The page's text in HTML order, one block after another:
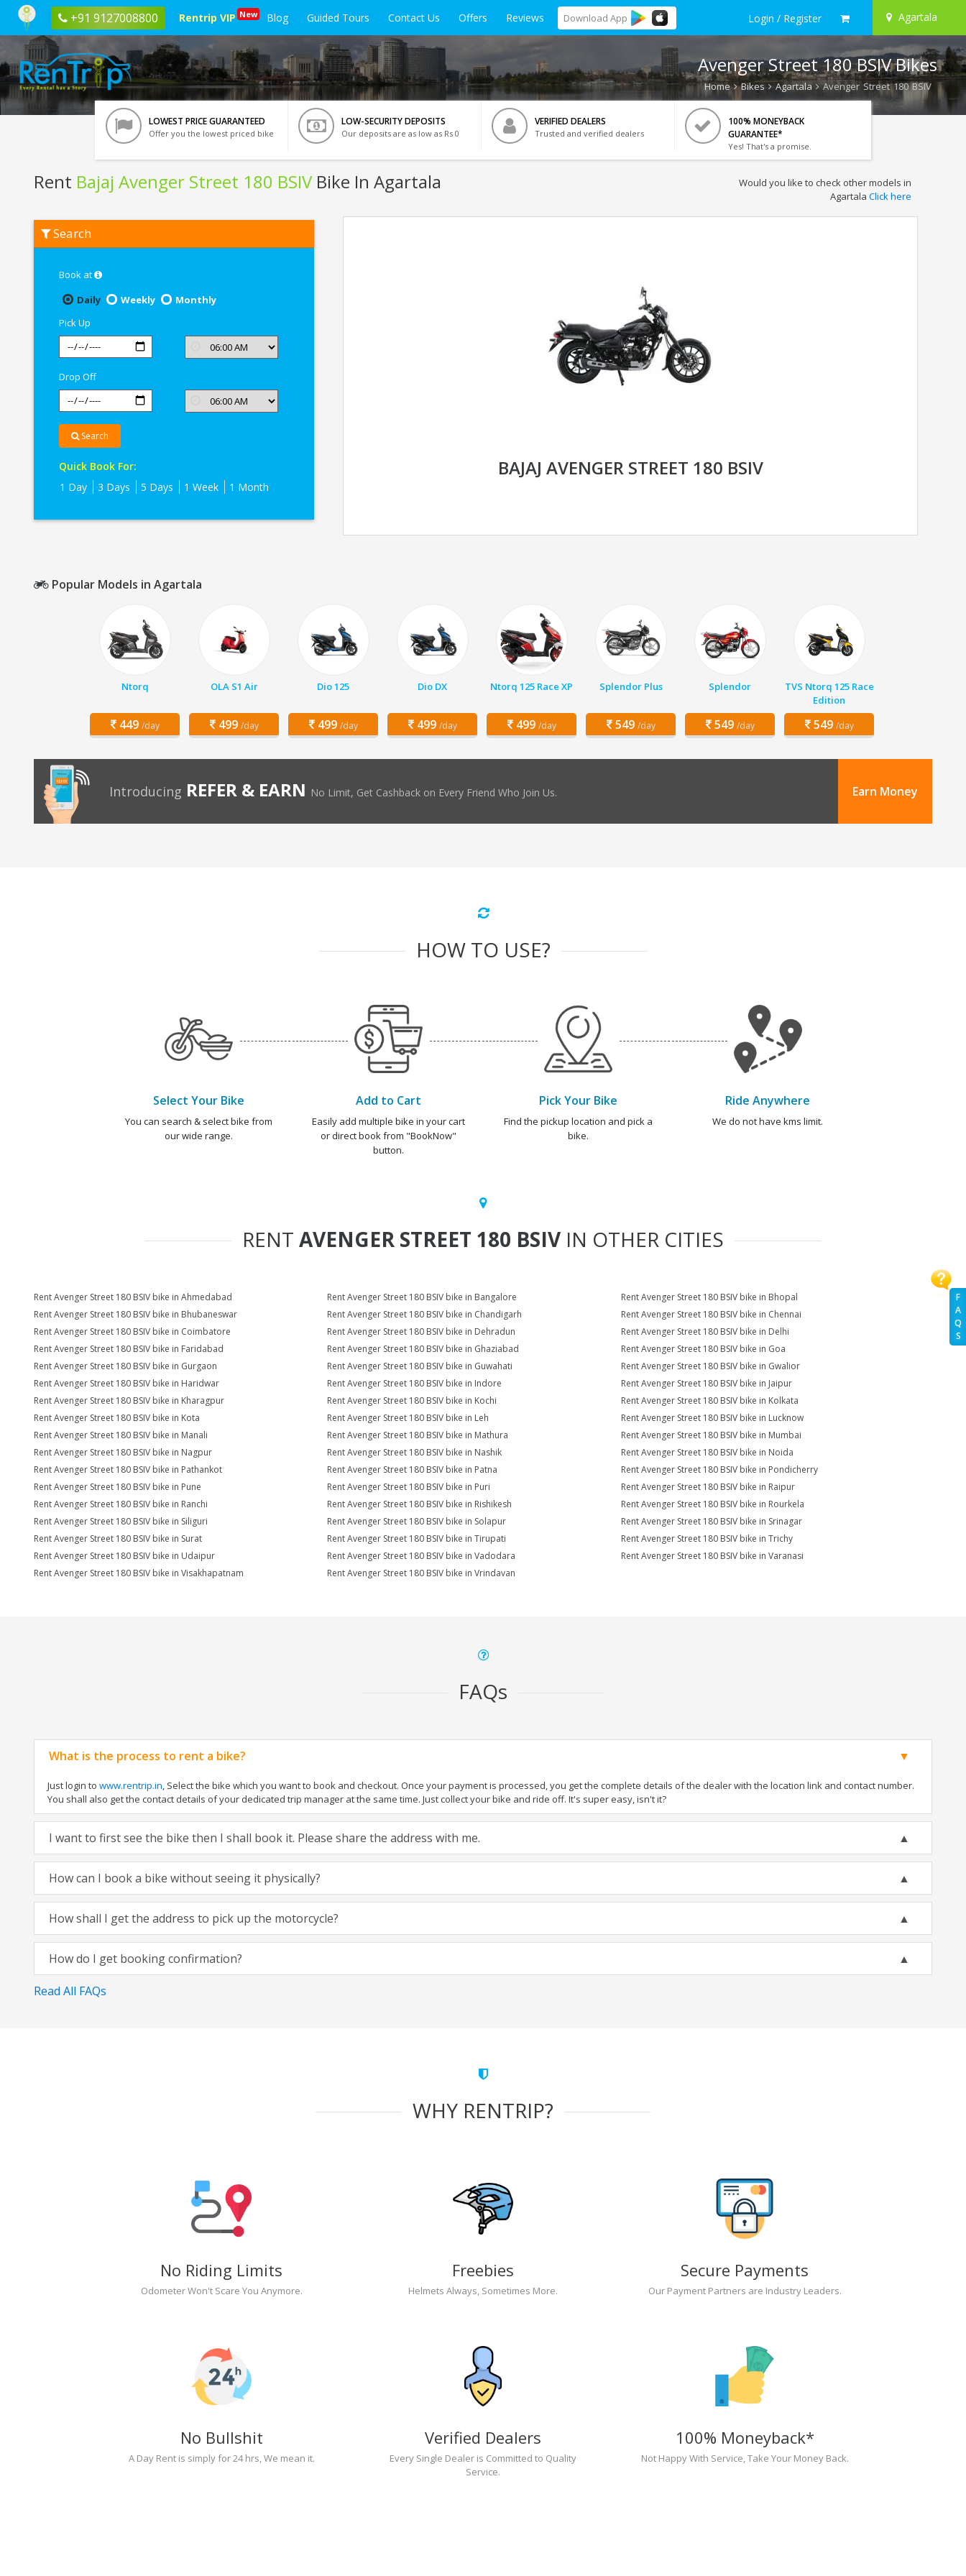
+91 9127008800 Rentrip VIP New Blog Guided Tours Contact Us Offers Reviews Download App Login / Register Agartala
F
A
Q
S
Avenger Street 180 BSIV Bikes
Home Bikes Agartala Avenger Street 180 BSIV
LOWEST PRICE GUARANTEED
Offer you the lowest priced bike
LOW-SECURITY DEPOSITS
Our deposits are as low as Rs 0
VERIFIED DEALERS
Trusted and verified dealers
100% MONEYBACK
GUARANTEE*
Yes! That's a promise.
Rent Bajaj Avenger Street 180 BSIVBike In Agartala
Bajaj
Avenger
Would you like to check other models in
Agartala Click here
Search
Book at
Daily
Weekly
Monthly
Pick Up
Drop Off
Search
Quick Book For:
1 Day
3 Days 5 Days 1 Week 1 Month
BAJAJ AVENGER STREET 180 BSIV
Popular Models in Agartala
Ntorq
449 /day
OLA S1 Air
499 /day
Dio 125
499 /day
Dio DX
499 /day
Ntorq 125 Race XP
499 /day
Splendor Plus
549 /day
Splendor
549 /day
TVS Ntorq 125 Race
Edition
549 /day
Introducing REFER & EARN No Limit, Get Cashback on Every Friend Who Join Us. Earn Money
HOW TO USE?
Select Your Bike
You can search & select bike from
our wide range.
Add to Cart
Easily add multiple bike in your cart
or direct book from "BookNow"
button.
Pick Your Bike
Find the pickup location and pick a
bike.
Ride Anywhere
We do not have kms limit.
RENT AVENGER STREET 180 BSIV IN OTHER CITIES
Rent Avenger Street 180 BSIV bike in Ahmedabad Rent Avenger Street 180 BSIV bike in Bangalore
Rent Avenger Street 180 BSIV bike in Bhopal
Rent Avenger Street 180 BSIV bike in Bhubaneswar
Rent Avenger Street 180 BSIV bike in Chandigarh
Rent Avenger Street 180 BSIV bike in Chennai
Rent Avenger Street 180 BSIV bike in Coimbatore
Rent Avenger Street 180 BSIV bike in Dehradun
Rent Avenger Street 180 BSIV bike in Delhi
Rent Avenger Street 180 BSIV bike in Faridabad
Rent Avenger Street 180 BSIV bike in Ghaziabad
Rent Avenger Street 180 BSIV bike in Goa
Rent Avenger Street 180 BSIV bike in Gurgaon
Rent Avenger Street 180 BSIV bike in Guwahati
Rent Avenger Street 180 BSIV bike in Gwalior
Rent Avenger Street 180 BSIV bike in Haridwar
Rent Avenger Street 180 BSIV bike in Indore
Rent Avenger Street 180 BSIV bike in Jaipur
Rent Avenger Street 180 BSIV bike in Kharagpur
Rent Avenger Street 180 BSIV bike in Kochi
Rent Avenger Street 180 BSIV bike in Kolkata
Rent Avenger Street 180 BSIV bike in Kota
Rent Avenger Street 180 BSIV bike in Leh
Rent Avenger Street 180 BSIV bike in Lucknow
Rent Avenger Street 180 BSIV bike in Manali
Rent Avenger Street 180 BSIV bike in Mathura
Rent Avenger Street 180 BSIV bike in Mumbai
Rent Avenger Street 180 BSIV bike in Nagpur
Rent Avenger Street 180 BSIV bike in Nashik
Rent Avenger Street 180 BSIV bike in Noida
Rent Avenger Street 180 BSIV bike in Pathankot
Rent Avenger Street 180 BSIV bike in Patna
Rent Avenger Street 180 BSIV bike in Pondicherry
Rent Avenger Street 180 BSIV bike in Pune
Rent Avenger Street 180 BSIV bike in Puri
Rent Avenger Street 180 BSIV bike in Raipur
Rent Avenger Street 180 BSIV bike in Ranchi
Rent Avenger Street 180 BSIV bike in Rishikesh
Rent Avenger Street 180 BSIV bike in Rourkela
Rent Avenger Street 180 BSIV bike in Siliguri
Rent Avenger Street 180 BSIV bike in Solapur
Rent Avenger Street 180 BSIV bike in Srinagar
Rent Avenger Street 180 BSIV bike in Surat
Rent Avenger Street 180 BSIV bike in Tirupati
Rent Avenger Street 180 BSIV bike in Trichy
Rent Avenger Street 180 BSIV bike in Udaipur
Rent Avenger Street 180 BSIV bike in Vadodara
Rent Avenger Street 180 BSIV bike in Varanasi
Rent Avenger Street 180 BSIV bike in Visakhapatnam
Rent Avenger Street 180 BSIV bike in Vrindavan
FAQs
What is the process to rent a bike?
Just login to www.rentrip.in, Select the bike which you want to book and checkout. Once your payment is processed, you get the complete details of the dealer with the location link and contact number.
You shall also get the contact details of your dedicated trip manager at the same time. Just collect your bike and ride off. It's super easy, isn't it?
I want to first see the bike then I shall book it. Please share the address with me.
How can I book a bike without seeing it physically?
How shall I get the address to pick up the motorcycle?
How do I get booking confirmation?
Read All FAQs
WHY RENTRIP?
No Riding Limits
Odometer Won't Scare You Anymore.
Freebies
Helmets Always, Sometimes More.
Secure Payments
Our Payment Partners are Industry Leaders.
No Bullshit
A Day Rent is simply for 24 hrs, We mean it.
Verified Dealers
Every Single Dealer is Committed to Quality
Service.
100% Moneyback*
Not Happy With Service, Take Your Money Back.